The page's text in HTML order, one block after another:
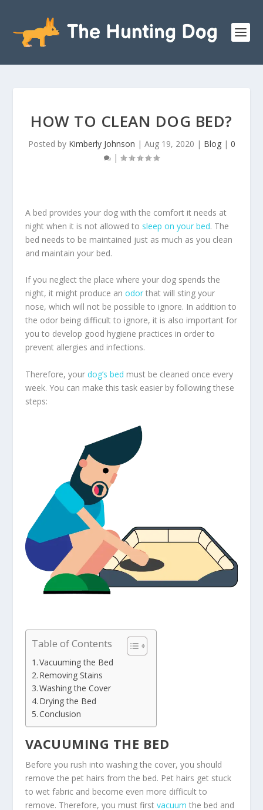
HOW TO CLEAN DOG BED?
Posted by Kimberly Johnson | Aug 19, 2020 | Blog| 0
|
A bed provides your dog with the comfort it needs at
night when it is not allowed to sleep on your bed. The
bed needs to be maintained just as much as you clean
and maintain your bed.
If you neglect the place where your dog spends the
night, it might produce an odorthat will sting your
nose, which will not be possible to ignore. In addition to
the odor being difficult to ignore, it is also important for
you to develop good hygiene practices in order to
prevent allergies and infections.
Therefore, your dog’s bed must be cleaned once every
week. You can make this task easier by following these
steps:
Table of Contents
Vacuuming the Bed
Removing Stains
Washing the Cover
Drying the Bed
Conclusion
VACUUMING THE BED
Before you rush into washing the cover, you should
remove the pet hairs from the bed. Pet hairs get stuck
to wet fabric and become even more difficult to
remove. Therefore, you must first vacuum the bed and